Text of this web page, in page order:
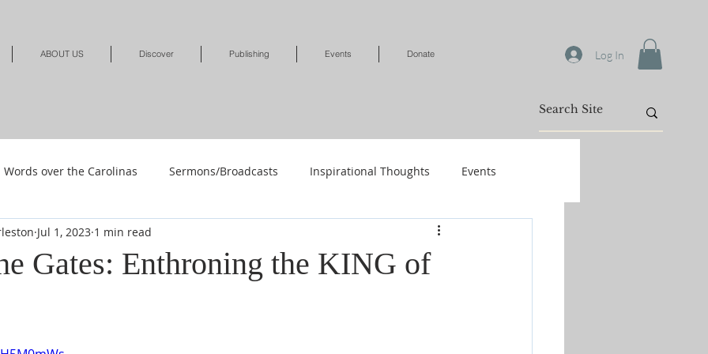
ABOUT US Discover Publishing Events Donate Log In
Words over the Carolinas Sermons/Broadcasts Inspirational Thoughts Events
Shop Shop-Jewelry & Apparel
Gates: Enthroning the KING of
Jul 1, 2023 1 min read